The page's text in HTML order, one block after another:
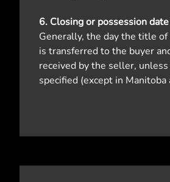
6. Closing or possession date
Generally, the day the title
is transferred to the buyer
received by the seller,
specified (except in Manitoba